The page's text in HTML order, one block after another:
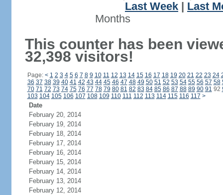
Last Week
Last
Months
This counter has been
32,398 visitors!
Page: < 1 2 3 4 5 6 7 8 9 10 11 12 13 14 15 16 17 18 19 20 21 22 23 24
36 37 38 39 40 41 42 43 44 45 46 47 48 49 50 51 52 53 54 55 56 57 58
70 71 72 73 74 75 76 77 78 79 80 81 82 83 84 85 86 87 88 89 90 91 92
103 104 105 106 107 108 109 110 111 112 113 114 115 116 117 >
Date
February 20, 2014
February 19, 2014
February 18, 2014
February 17, 2014
February 16, 2014
February 15, 2014
February 14, 2014
February 13, 2014
February 12, 2014